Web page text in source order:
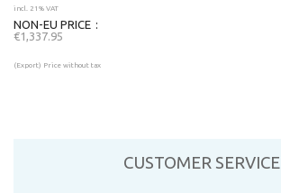
incl. 21% VAT
NON-EU PRICE
€1,337.95
(Export) Price without tax
CUSTOMER SERVICE